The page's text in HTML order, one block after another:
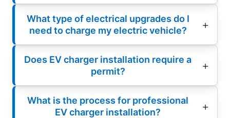
What type of electrical upgrades do I
need to charge my electric vehicle?
Does EV charger installation require a
permit?
What is the process for professional
EV charger installation?